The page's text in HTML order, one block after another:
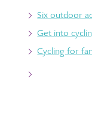
Six outdoor
Get into
Cycling for